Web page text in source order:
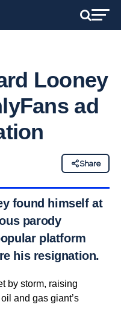
Looney
ad
Share
found himself at
parody
platform
his resignation.
by storm, raising
and gas giant’s